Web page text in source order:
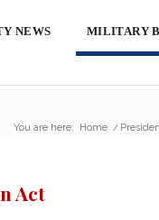
NEWS MILITARY
You are here: Home /
Act